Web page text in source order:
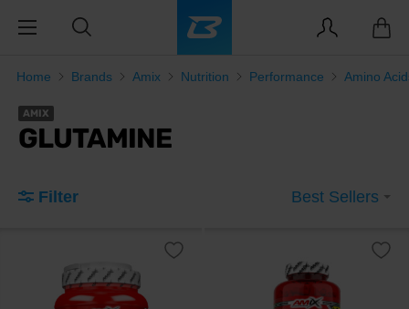
Home Brands Amix Nutrition Performance Amino
AMIX
GLUTAMINE
Filter Best Sellers